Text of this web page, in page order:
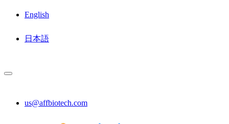
English
日本語
us@affbiotech.com